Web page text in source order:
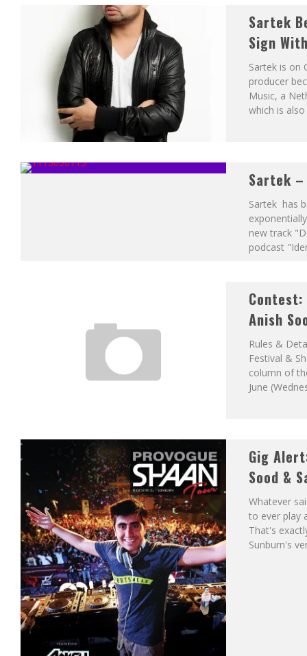
Sartek
Sign
Sartek is on
producer
Music, a
which is
Sartek –
Sartek has
new track
podcast
Contest:
Anish
Rules &
Festival &
column of
June
Gig
Sood &
Whatever
to ever play
That's
Sunburn's